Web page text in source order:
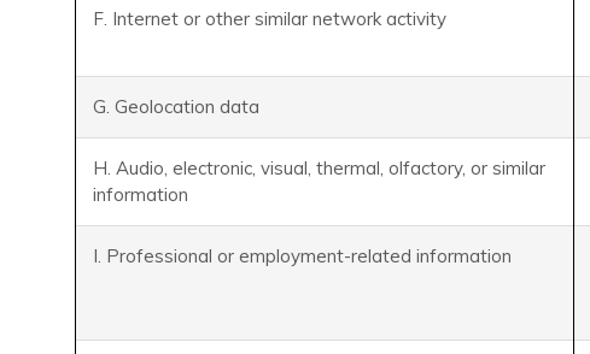
F. Internet or other similar network activity
G. Geolocation data
H. Audio, electronic, visual, thermal, olfactory, or similar
information
I. Professional or employment-related information